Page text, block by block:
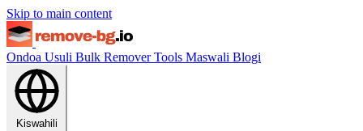
Skip to main content
Ondoa Usuli Bulk RemoverTools Maswali Blogi
Kiswahili